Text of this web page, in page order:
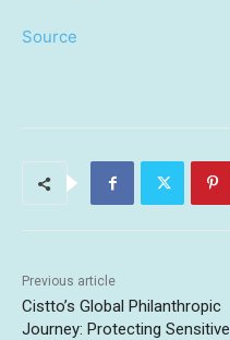
Source
Previous article
Cistto’s Global Philanthropic
Journey: Protecting Sensitive